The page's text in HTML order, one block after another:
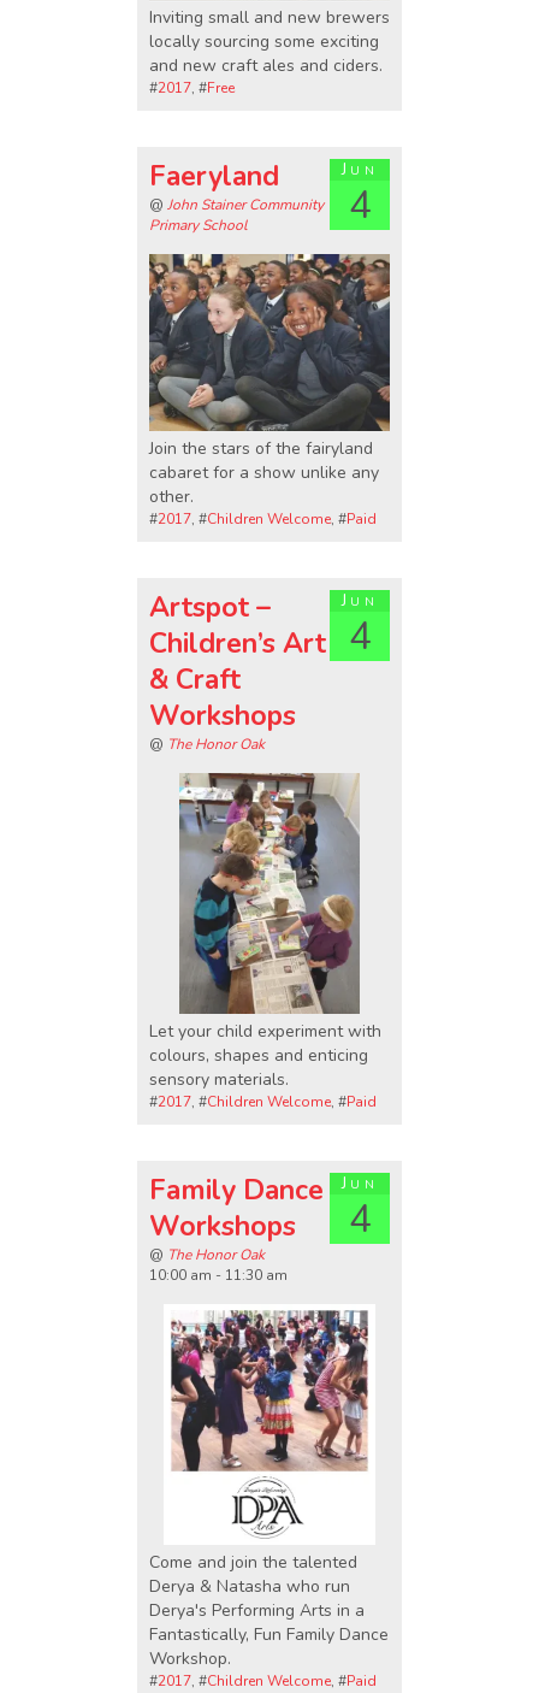
Inviting small and new brewers
locally sourcing some exciting
and new craft ales and ciders.
#2017, #Free
Jun
4
Faeryland
@ John Stainer Community
Primary School
Join the stars of the fairyland
cabaret for a show unlike any
other.
#2017, #Children Welcome, #Paid
Jun
4
Artspot –
Children’s Art
& Craft
Workshops
@ The Honor Oak
Let your child experiment with
colours, shapes and enticing
sensory materials.
#2017, #Children Welcome, #Paid
Jun
4
Family Dance
Workshops
@ The Honor Oak
10:00 am - 11:30 am
Come and join the talented
Derya & Natasha who run
Derya's Performing Arts in a
Fantastically, Fun Family Dance
Workshop.
#2017, #Children Welcome, #Paid